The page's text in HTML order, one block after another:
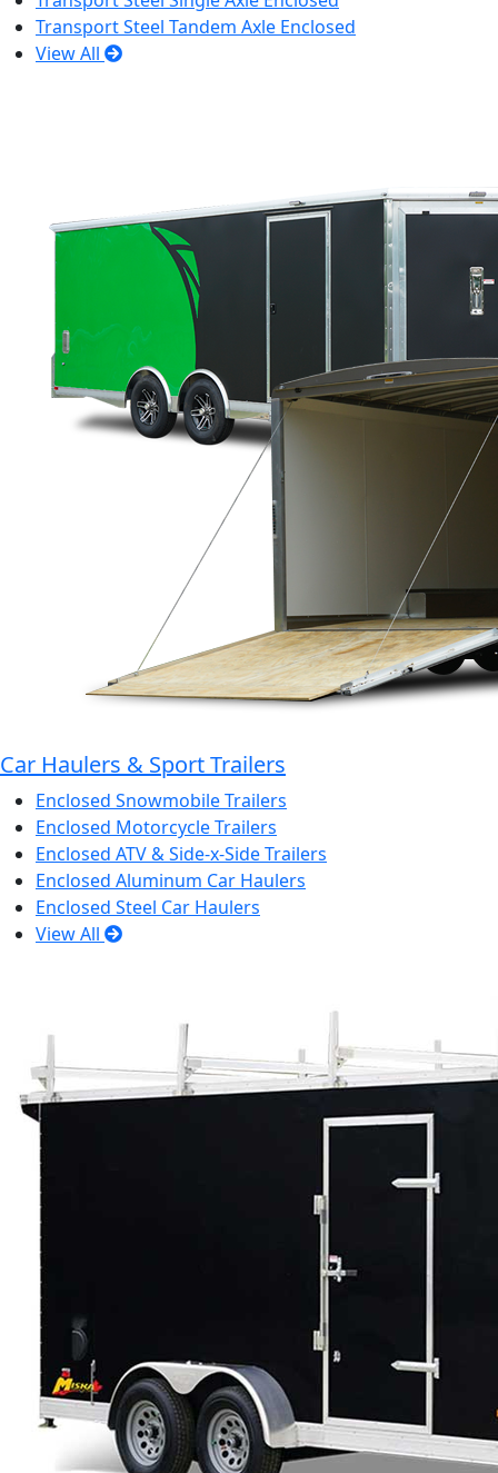
Transport Steel Tandem Axle Enclosed
View All
Car Haulers & Sport Trailers
Enclosed Snowmobile Trailers
Enclosed Motorcycle Trailers
Enclosed ATV & Side-x-Side Trailers
Enclosed Aluminum Car Haulers
Enclosed Steel Car Haulers
View All